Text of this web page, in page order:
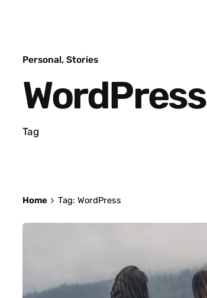
Personal Stories
WordPress
Tag
Home Tag: WordPress